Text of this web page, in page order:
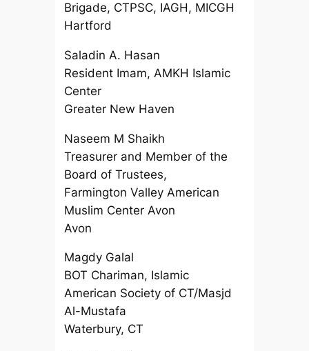
Brigade, CTPSC, IAGH, MICGH
Hartford
Saladin A. Hasan
Resident Imam, AMKH Islamic
Center
Greater New Haven
Naseem M Shaikh
Treasurer and Member of the
Board of Trustees,
Farmington Valley American
Muslim Center Avon
Avon
Magdy Galal
BOT Chariman, Islamic
American Society of CT/Masjd
Al-Mustafa
Waterbury, CT